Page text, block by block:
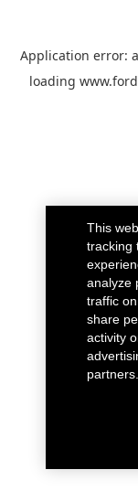
Application error: a
loading
This
tracking
analyze
traffic
share
activity
partners.